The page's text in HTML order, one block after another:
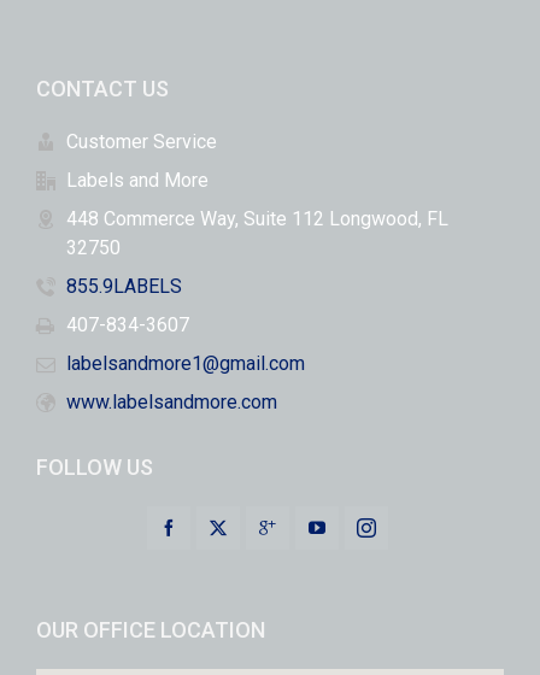
CONTACT US
Customer Service
Labels and More
448 Commerce Way, Suite 112 Longwood, FL
32750
855.9LABELS
407-834-3607
labelsandmore1@gmail.com
www.labelsandmore.com
FOLLOW US
OUR OFFICE LOCATION